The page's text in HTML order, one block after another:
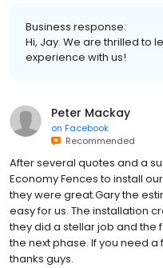
Business response:
Hi, Jay. We are thrilled to
experience with us!
Peter Mackay
on Facebook
Recommended
After several quotes and a
Economy Fences to install
they were great.Gary the
easy for us. The installation
they did a stellar job and the
the next phase. If you need
thanks guys.